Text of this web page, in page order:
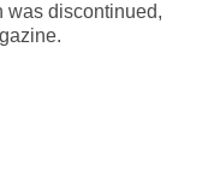
was discontinued,